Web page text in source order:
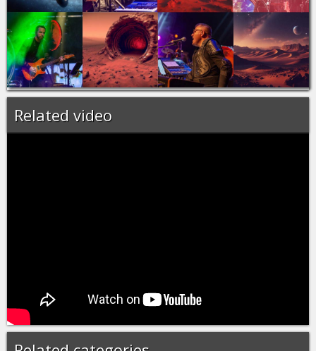
Related video